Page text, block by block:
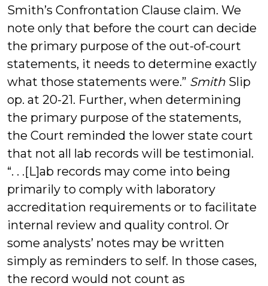
Smith’s Confrontation Clause claim. We
note only that before the court can decide
the primary purpose of the out-of-court
statements, it needs to determine exactly
what those statements were.” Smith Slip
op. at 20-21. Further, when determining
the primary purpose of the statements,
the Court reminded the lower state court
that not all lab records will be testimonial.
“. . .[L]ab records may come into being
primarily to comply with laboratory
accreditation requirements or to facilitate
internal review and quality control. Or
some analysts’ notes may be written
simply as reminders to self. In those cases,
the record would not count as